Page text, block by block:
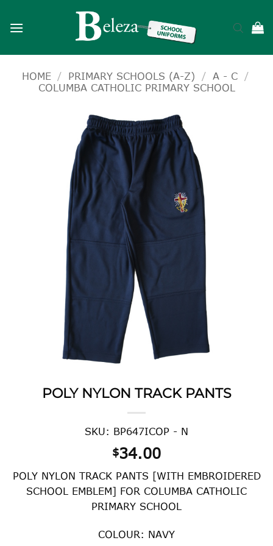
HOME / PRIMARY SCHOOLS (A-Z) / A - C
/
COLUMBA CATHOLIC PRIMARY SCHOOL
POLY NYLON TRACK PANTS
SKU: BP647ICOP - N
$34.00
POLY NYLON TRACK PANTS [WITH EMBROIDERED
SCHOOL EMBLEM] FOR COLUMBA CATHOLIC
PRIMARY SCHOOL
COLOUR: NAVY